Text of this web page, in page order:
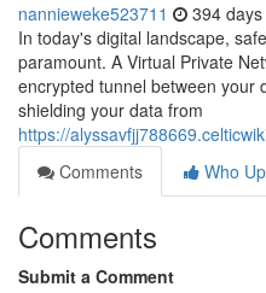
nannieweke523711 394
In today's digital landscape,
paramount. A Virtual Private
encrypted tunnel between your
shielding your data from
https://
Comments
Who
Comments
Submit a Comment